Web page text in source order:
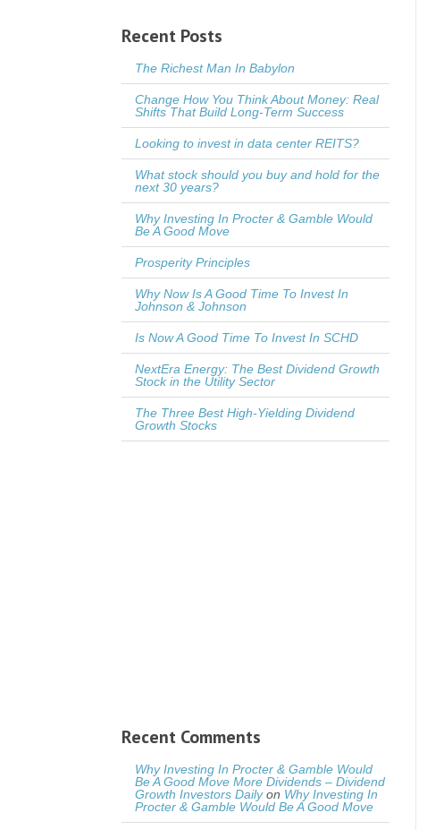
Recent Posts
The Richest Man In Babylon
Change How You Think About Money: Real
Shifts That Build Long-Term Success
Looking to invest in data center REITS?
What stock should you buy and hold for the
next 30 years?
Why Investing In Procter & Gamble Would
Be A Good Move
Prosperity Principles
Why Now Is A Good Time To Invest In
Johnson & Johnson
Is Now A Good Time To Invest In SCHD
NextEra Energy: The Best Dividend Growth
Stock in the Utility Sector
The Three Best High-Yielding Dividend
Growth Stocks
Recent Comments
Why Investing In Procter & Gamble Would
Be A Good Move More Dividends – Dividend
Growth Investors Dailyon Why Investing In
Procter & Gamble Would Be A Good Move